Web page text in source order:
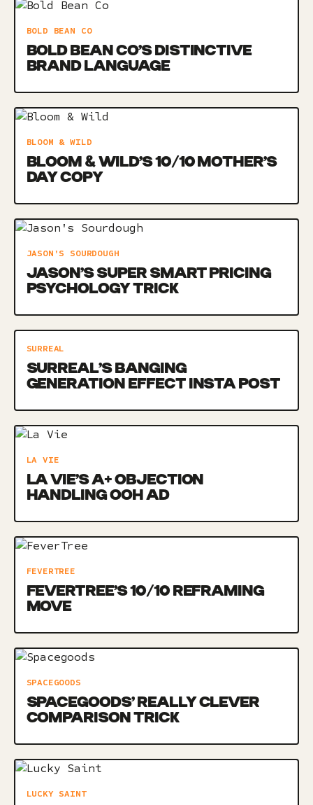
BOLD BEAN CO
BOLD BEAN CO’S DISTINCTIVE
BRAND LANGUAGE
BLOOM & WILD
BLOOM & WILD’S 10/10 MOTHER’S
DAY COPY
JASON'S SOURDOUGH
JASON’S SUPER SMART PRICING
PSYCHOLOGY TRICK
SURREAL
SURREAL’S BANGING
GENERATION EFFECT INSTA POST
LA VIE
LA VIE’S A+ OBJECTION
HANDLING OOH AD
FEVERTREE
FEVERTREE’S 10/10 REFRAMING
MOVE
SPACEGOODS
SPACEGOODS’ REALLY CLEVER
COMPARISON TRICK
LUCKY SAINT